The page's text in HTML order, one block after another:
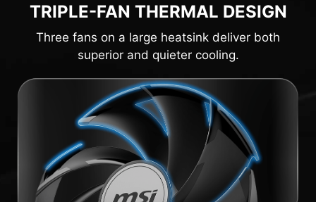
TRIPLE-FAN THERMAL DESIGN
Three fans on a large heatsink deliver both
superior and quieter cooling.